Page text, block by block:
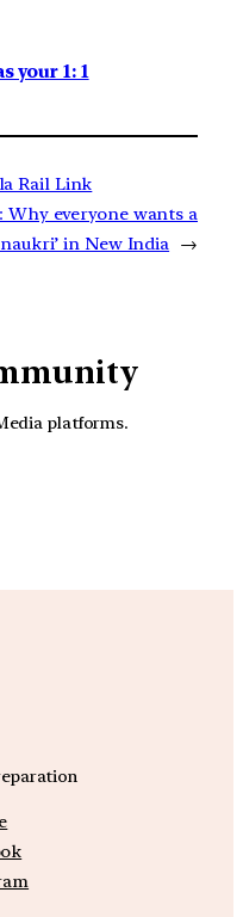
your 1: 1
Rail Link
everyone wants a
in New India →
platforms.